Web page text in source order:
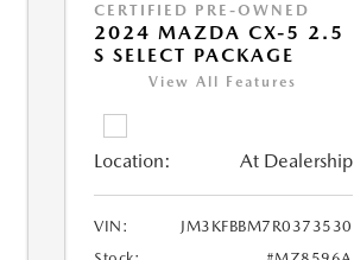
CERTIFIED PRE-OWNED
2024 MAZDA CX-5 2.5
S SELECT PACKAGE
View All Features
Location: At Dealership
VIN:
JM3KFBBM7R0373530